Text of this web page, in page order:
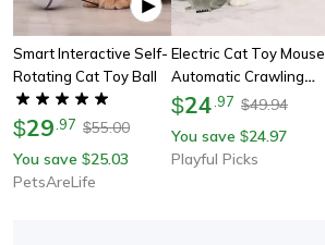
Smart Interactive Self-
Rotating Cat Toy Ball
$29 97 $55.00
You save $25.03
PetsAreLife
Electric Cat Toy Mouse,
Automatic Crawling
Robot With Vibration
Interaction
$24 .97 $49.94
You save $24.97
Playful Picks